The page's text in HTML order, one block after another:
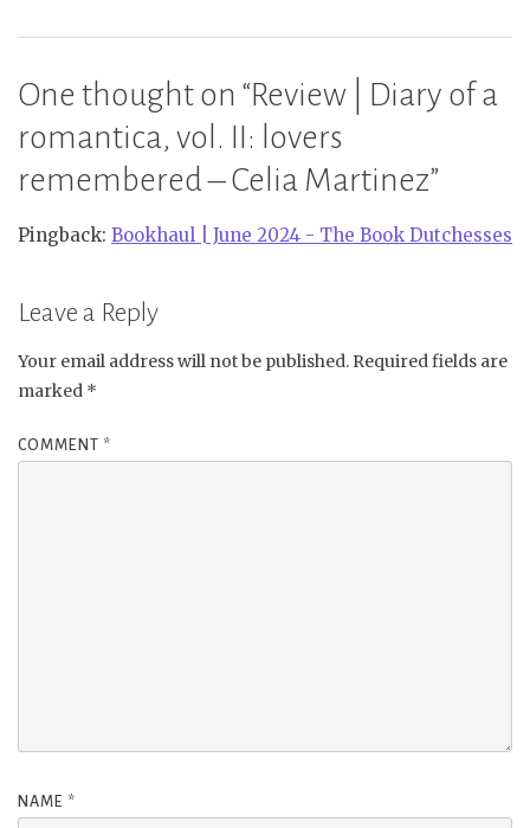
One thought on “Review | Diary of a
romantica, vol. II: lovers
remembered – Celia Martinez”
Pingback: Bookhaul | June 2024 - The Book Dutchesses
Leave a Reply
Your email address will not be published. Required fields are
marked *
COMMENT *
NAME *